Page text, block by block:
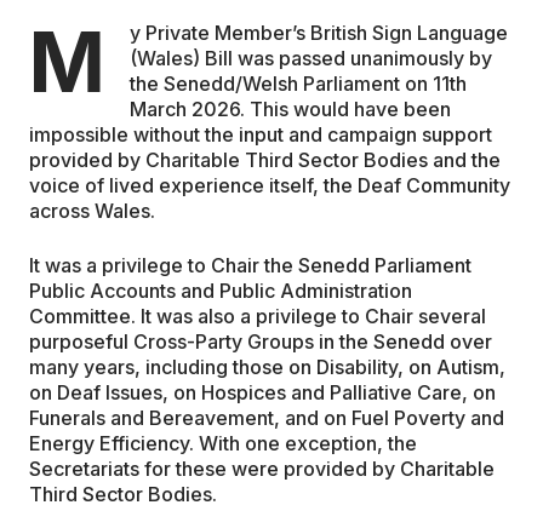
M
y Private Member’s British Sign Language
(Wales) Bill was passed unanimously by
the Senedd/Welsh Parliament on 11th
March 2026. This would have been
impossible without the input and campaign support
provided by Charitable Third Sector Bodies and the
voice of lived experience itself, the Deaf Community
across Wales.
It was a privilege to Chair the Senedd Parliament
Public Accounts and Public Administration
Committee. It was also a privilege to Chair several
purposeful Cross-Party Groups in the Senedd over
many years, including those on Disability, on Autism,
on Deaf Issues, on Hospices and Palliative Care, on
Funerals and Bereavement, and on Fuel Poverty and
Energy Efficiency. With one exception, the
Secretariats for these were provided by Charitable
Third Sector Bodies.